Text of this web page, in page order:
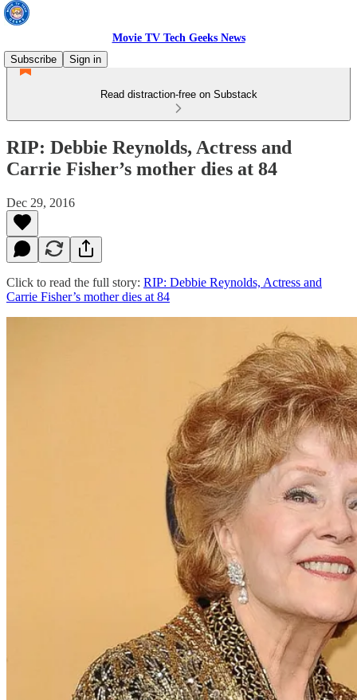
Movie TV Tech Geeks News
Subscribe
Sign in
Read distraction-free on Substack
RIP: Debbie Reynolds, Actress and
Carrie Fisher’s mother dies at 84
Dec 29, 2016
Click to read the full story: RIP: Debbie Reynolds, Actress and
Carrie Fisher’s mother dies at 84